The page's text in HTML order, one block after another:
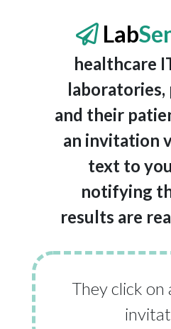
Lab
healthcare
laboratories,
and their
an invitation
text to
notifying
results are
They click on